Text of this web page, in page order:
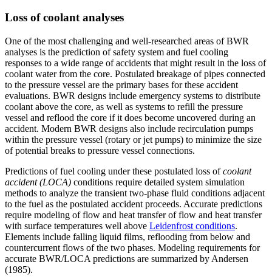
Loss of coolant analyses
One of the most challenging and well-researched areas of BWR
analyses is the prediction of safety system and fuel cooling
responses to a wide range of accidents that might result in the loss of
coolant water from the core. Postulated breakage of pipes connected
to the pressure vessel are the primary bases for these accident
evaluations. BWR designs include emergency systems to distribute
coolant above the core, as well as systems to refill the pressure
vessel and reflood the core if it does become uncovered during an
accident. Modern BWR designs also include recirculation pumps
within the pressure vessel (rotary or jet pumps) to minimize the size
of potential breaks to pressure vessel connections.
Predictions of fuel cooling under these postulated loss ofcoolant
accident (LOCA) conditions require detailed system simulation
methods to analyze the transient two-phase fluid conditions adjacent
to the fuel as the postulated accident proceeds. Accurate predictions
require modeling of flow and heat transfer of flow and heat transfer
with surface temperatures well above Leidenfrost conditions.
Elements include falling liquid films, reflooding from below and
countercurrent flows of the two phases. Modeling requirements for
accurate BWR/LOCA predictions are summarized by Andersen
(1985).